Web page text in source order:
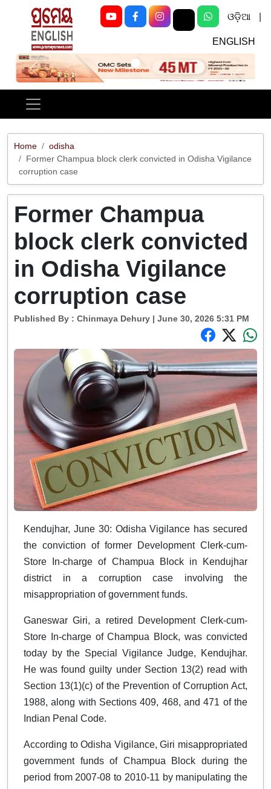
ଓଡ଼ିଆ
ENGLISH
Previous Next
Home
odisha
Former Champua block clerk convicted in Odisha Vigilance
corruption case
Former Champua
block clerk convicted
in Odisha Vigilance
corruption case
Published By : Chinmaya Dehury | June 30, 2026 5:31 PM
Kendujhar, June 30: Odisha Vigilance has secured
the conviction of former Development Clerk-cum-
Store In-charge of Champua Block in Kendujhar
district in a corruption case involving the
misappropriation of government funds.
Ganeswar Giri, a retired Development Clerk-cum-
Store In-charge of Champua Block, was convicted
today by the Special Vigilance Judge, Kendujhar.
He was found guilty under Section 13(2) read with
Section 13(1)(c) of the Prevention of Corruption Act,
1988, along with Sections 409, 468, and 471 of the
Indian Penal Code.
According to Odisha Vigilance, Giri misappropriated
government funds of Champua Block during the
period from 2007-08 to 2010-11 by manipulating the